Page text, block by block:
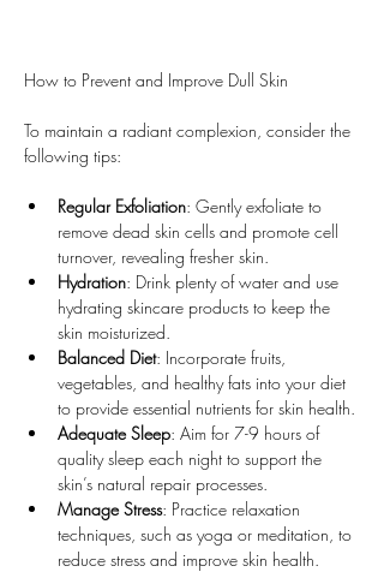
How to Prevent and Improve Dull Skin
To maintain a radiant complexion, consider the
following tips:
Regular Exfoliation: Gently exfoliate to
remove dead skin cells and promote cell
turnover, revealing fresher skin.
Hydration: Drink plenty of water and use
hydrating skincare products to keep the
skin moisturized.
Balanced Diet: Incorporate fruits,
vegetables, and healthy fats into your diet
to provide essential nutrients for skin health.
Adequate Sleep: Aim for 7-9 hours of
quality sleep each night to support the
skin’s natural repair processes.
Manage Stress: Practice relaxation
techniques, such as yoga or meditation, to
reduce stress and improve skin health.